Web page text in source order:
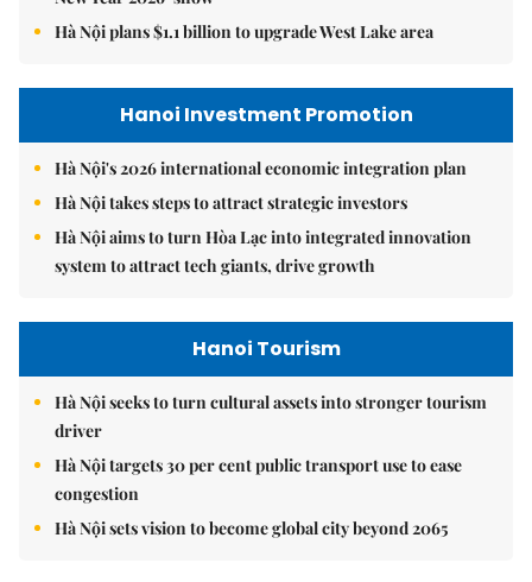
Hà Nội plans $1.1 billion to upgrade West Lake area
Hanoi Investment Promotion
Hà Nội's 2026 international economic integration plan
Hà Nội takes steps to attract strategic investors
Hà Nội aims to turn Hòa Lạc into integrated innovation
system to attract tech giants, drive growth
Hanoi Tourism
Hà Nội seeks to turn cultural assets into stronger tourism
driver
Hà Nội targets 30 per cent public transport use to ease
congestion
Hà Nội sets vision to become global city beyond 2065